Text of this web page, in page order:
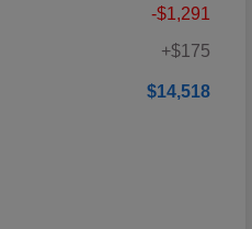
-$1,291
+$175
$14,518